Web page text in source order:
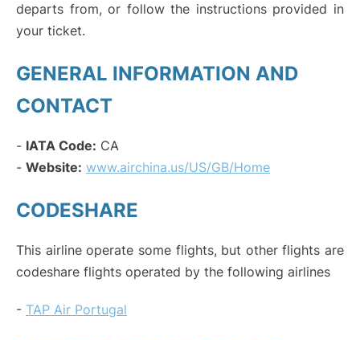
departs from, or follow the instructions provided in
your ticket.
GENERAL INFORMATION AND
CONTACT
- IATA Code: CA
- Website: www.airchina.us/US/GB/Home
CODESHARE
This airline operate some flights, but other flights are
codeshare flights operated by the following airlines
- TAP Air Portugal